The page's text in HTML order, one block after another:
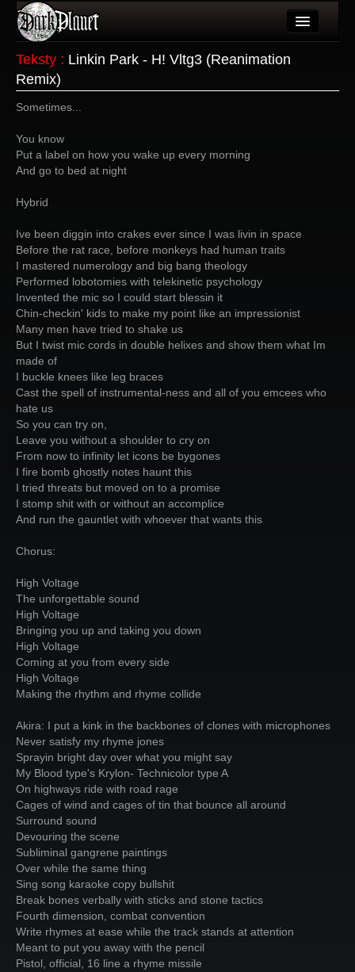
Wydarzenia
Galeria
Forum
Login
Teksty : Linkin Park - H! Vltg3 (Reanimation
Remix)
Sometimes...
You know
Put a label on how you wake up every morning
And go to bed at night
Hybrid
Ive been diggin into crakes ever since I was livin in space
Before the rat race, before monkeys had human traits
I mastered numerology and big bang theology
Performed lobotomies with telekinetic psychology
Invented the mic so I could start blessin it
Chin-checkin' kids to make my point like an impressionist
Many men have tried to shake us
But I twist mic cords in double helixes and show them what Im
made of
I buckle knees like leg braces
Cast the spell of instrumental-ness and all of you emcees who
hate us
So you can try on,
Leave you without a shoulder to cry on
From now to infinity let icons be bygones
I fire bomb ghostly notes haunt this
I tried threats but moved on to a promise
I stomp shit with or without an accomplice
And run the gauntlet with whoever that wants this
Chorus:
High Voltage
The unforgettable sound
High Voltage
Bringing you up and taking you down
High Voltage
Coming at you from every side
High Voltage
Making the rhythm and rhyme collide
Akira: I put a kink in the backbones of clones with microphones
Never satisfy my rhyme jones
Sprayin bright day over what you might say
My Blood type's Krylon- Technicolor type A
On highways ride with road rage
Cages of wind and cages of tin that bounce all around
Surround sound
Devouring the scene
Subliminal gangrene paintings
Over while the same thing
Sing song karaoke copy bullshit
Break bones verbally with sticks and stone tactics
Fourth dimension, combat convention
Write rhymes at ease while the track stands at attention
Meant to put you away with the pencil
Pistol, official, 16 line a rhyme missile